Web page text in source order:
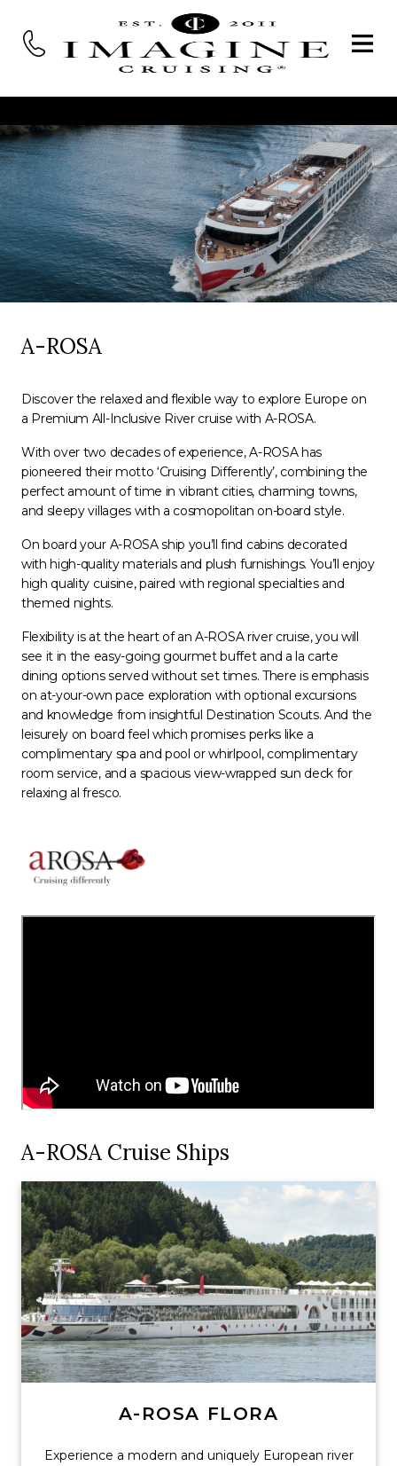
A-ROSA
Discover the relaxed and flexible way to explore Europe on
a Premium All-Inclusive River cruise with A-ROSA.
With over two decades of experience, A-ROSA has
pioneered their motto ‘Cruising Differently’, combining the
perfect amount of time in vibrant cities, charming towns,
and sleepy villages with a cosmopolitan on-board style.
On board your A-ROSA ship you’ll find cabins decorated
with high-quality materials and plush furnishings. You’ll enjoy
high quality cuisine, paired with regional specialties and
themed nights.
Flexibility is at the heart of an A-ROSA river cruise, you will
see it in the easy-going gourmet buffet and a la carte
dining options served without set times. There is emphasis
on at-your-own pace exploration with optional excursions
and knowledge from insightful Destination Scouts. And the
leisurely on board feel which promises perks like a
complimentary spa and pool or whirlpool, complimentary
room service, and a spacious view-wrapped sun deck for
relaxing al fresco.
A-ROSA Cruise Ships
A-ROSA FLORA
Experience a modern and uniquely European river